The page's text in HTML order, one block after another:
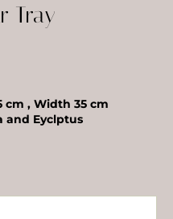
Tray
cm , Width 35 cm
and Eyclptus